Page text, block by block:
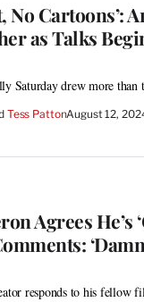
No Cartoons’:
as Talks
Saturday drew more than
Tess PattonAugust 12,
Agrees
responds to his fellow